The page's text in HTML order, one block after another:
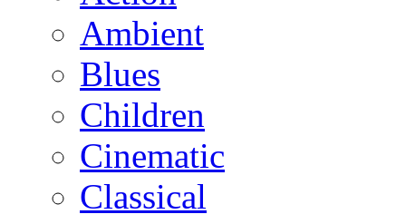
Ambient
Blues
Children
Cinematic
Classical